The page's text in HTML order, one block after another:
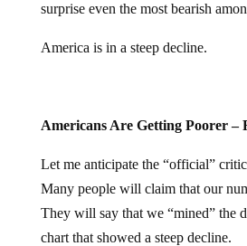
surprise even the most bearish
America is in a steep decline.
Americans Are Getting Poorer –
Let me anticipate the “official”
Many people will claim that our
They will say that we “mined” the
chart that showed a steep decline.